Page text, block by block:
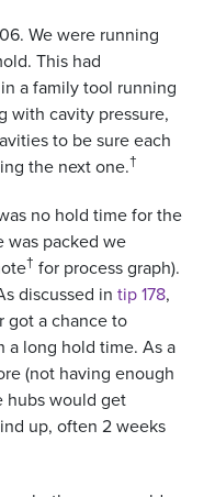
We were running
This had
a family tool running
with cavity pressure,
to be sure each
the next one.†
no hold time for the
was packed we
† for process graph).
discussed in tip 178,
got a chance to
a long hold time. As a
(not having enough
hubs would get
up, often 2 weeks